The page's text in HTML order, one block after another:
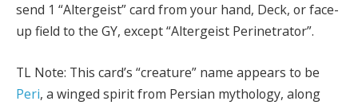
send 1 “Altergeist” card from your hand, Deck, or face-
up field to the GY, except “Altergeist Perinetrator”.
TL Note: This card’s “creature” name appears to be
Peri, a winged spirit from Persian mythology, along